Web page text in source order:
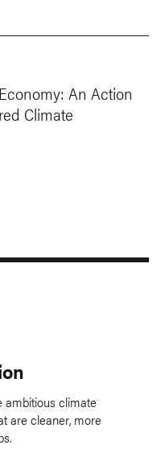
An Action
Climate
ambitious climate
are cleaner, more